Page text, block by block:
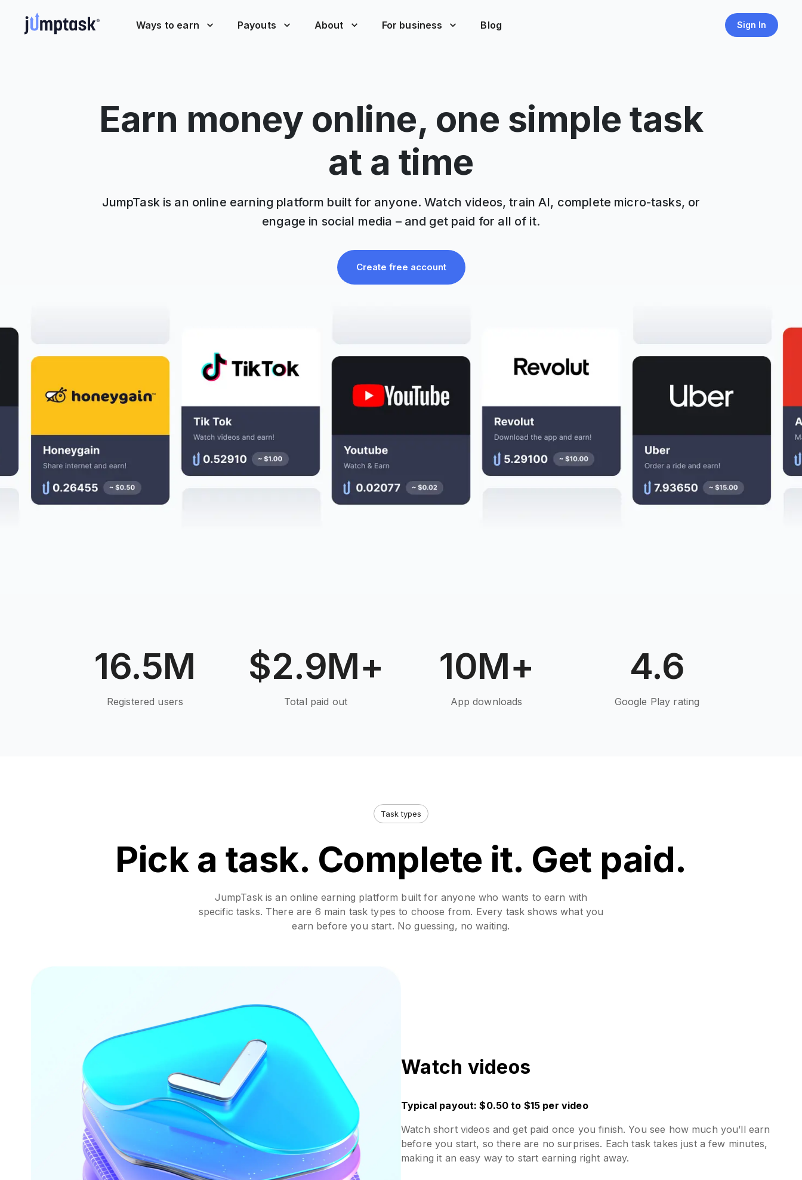
Ways to earn Payouts About For business Blog Sign In
Earn money online, one simple task
at a time
JumpTask is an online earning platform built for anyone. Watch videos, train AI, complete micro-tasks, or
engage in social media – and get paid for all of it.
Create free account
16.5M
Registered users
$2.9M+
Total paid out
10M+
App downloads
4.6
Google Play rating
Task types
Pick a task. Complete it. Get paid.
JumpTask is an online earning platform built for anyone who wants to earn with
specific tasks. There are 6 main task types to choose from. Every task shows what you
earn before you start. No guessing, no waiting.
Watch videos
Typical payout: $0.50 to $15 per video
Watch short videos and get paid once you finish. You see how much you’ll earn
before you start, so there are no surprises. Each task takes just a few minutes,
making it an easy way to start earning right away.